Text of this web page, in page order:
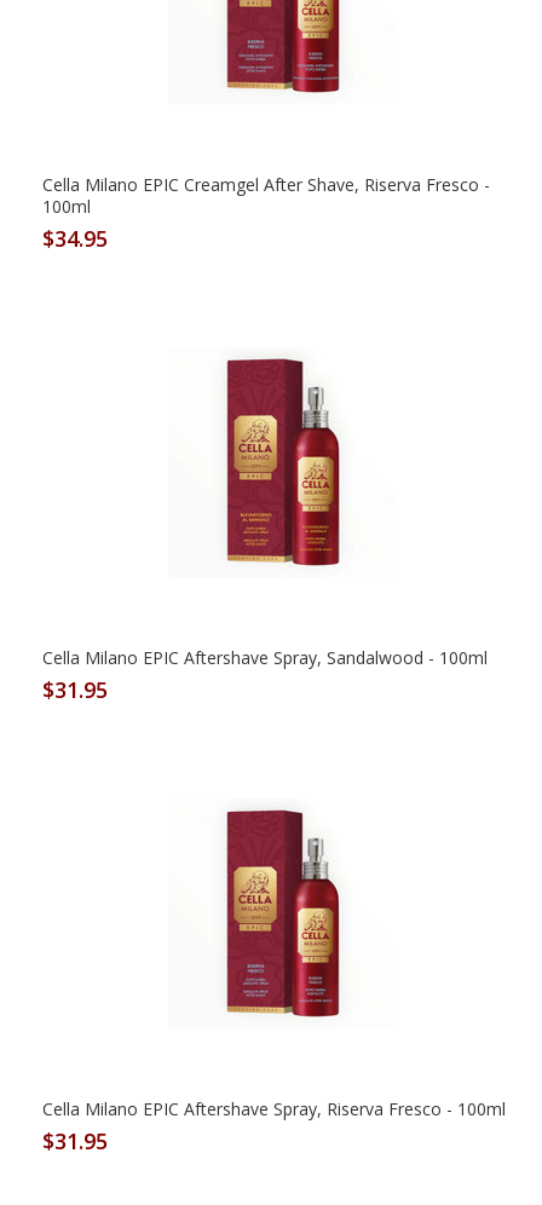
Cella Milano EPIC Creamgel After Shave, Riserva Fresco -
100ml
$34.95
Cella Milano EPIC Aftershave Spray, Sandalwood - 100ml
$31.95
Cella Milano EPIC Aftershave Spray, Riserva Fresco - 100ml
$31.95